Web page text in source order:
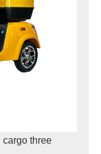
cargo three